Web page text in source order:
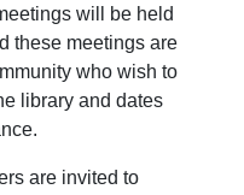
will be held
these meetings are
who wish to
library and dates
are invited to